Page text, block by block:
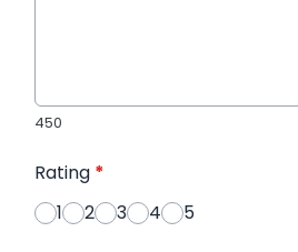
450
Rating *
1
2 3 4 5